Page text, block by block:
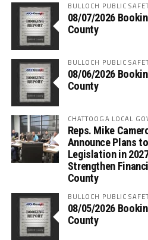
BULLOCH PUBLIC
08/07/2026
County
BULLOCH PUBLIC
08/06/2026
County
CHATTOOGA LOCAL
Reps. Mike
Announce Plans
Legislation in
Strengthen
County
BULLOCH PUBLIC
08/05/2026
County